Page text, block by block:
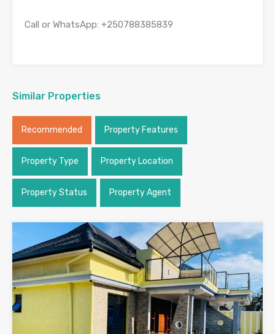
Call or WhatsApp: +250788385839
Similar Properties
Recommended Property Features
Property Type Property Location
Property Status Property Agent